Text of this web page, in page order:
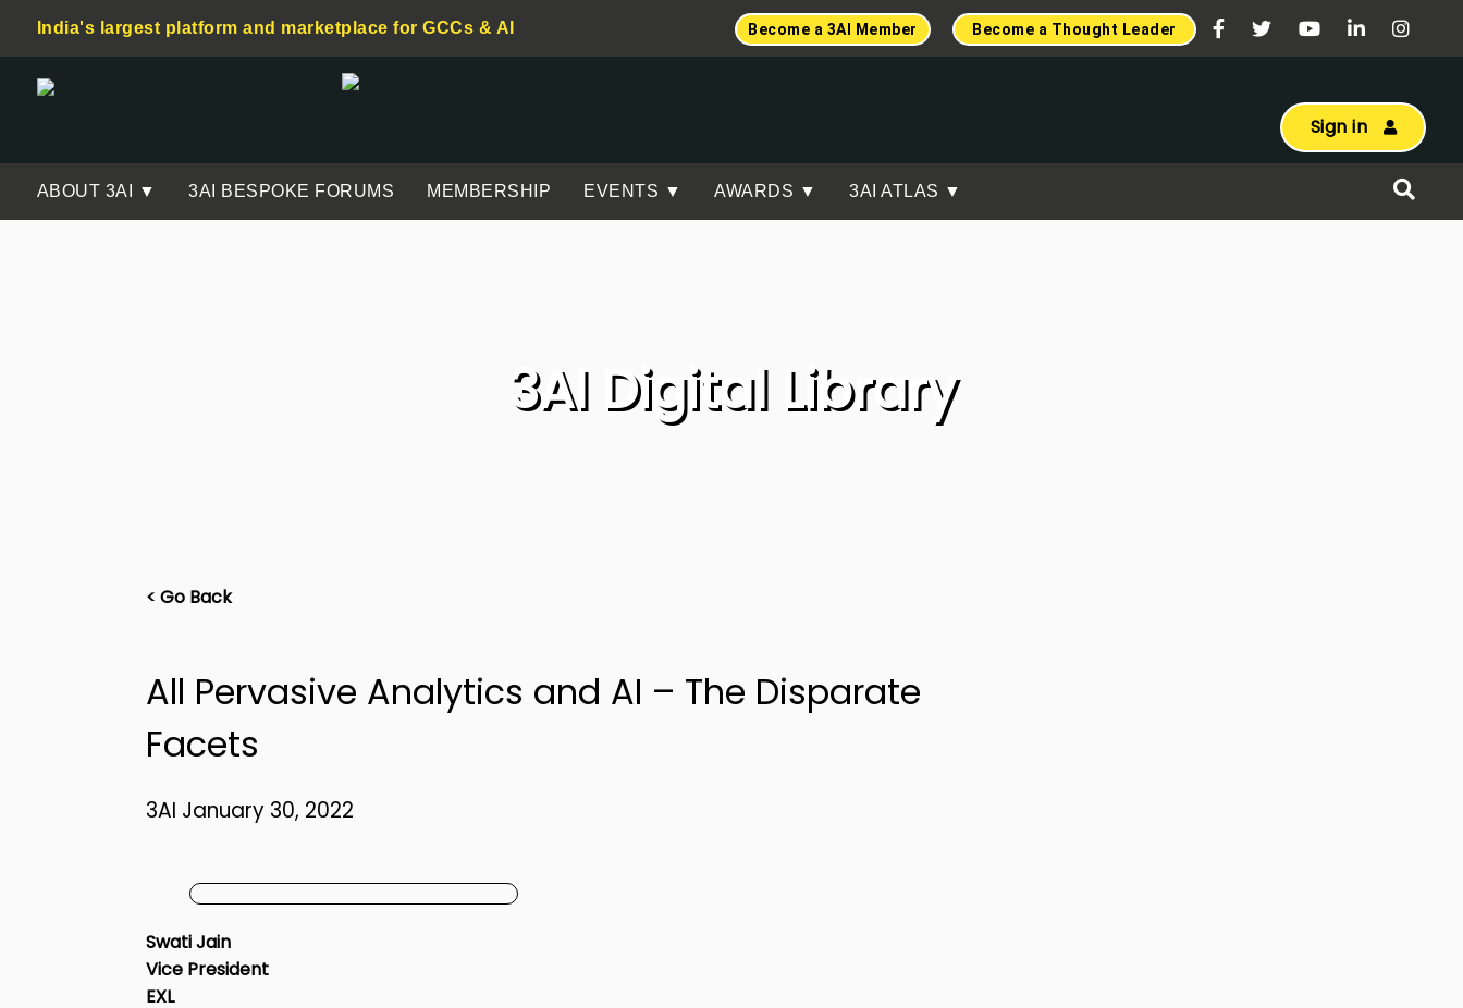
India's largest platform and marketplace for GCCs & AI Become a Thought Leader
Become a 3AI Member
Sign in
ABOUT 3AI ▼ 3AI BESPOKE FORUMS MEMBERSHIP EVENTS ▼ AWARDS ▼ 3AI ATLAS ▼
3AI Digital Library
< Go Back
All Pervasive Analytics and AI – The Disparate
Facets
3AI January 30, 2022
Swati Jain
Vice President
EXL